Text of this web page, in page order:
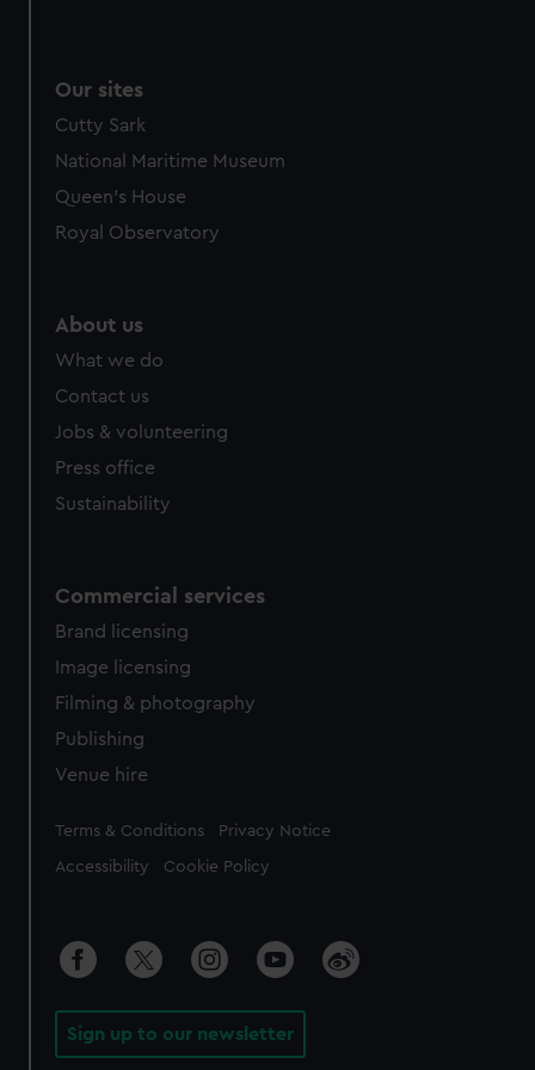
preferences, understand how our website is used, and to
help us improve it. We may also use cookies to tailor our
marketing to your interests and deliver embedded content
from third-party sources. You can choose to allow all
Our sites
Cutty Sark
National Maritime Museum
Queen's House
Royal Observatory
About us
What we do
Contact us
Jobs & volunteering
Press office
Sustainability
Commercial services
Brand licensing
Image licensing
Filming & photography
Publishing
Venue hire
Legal
Terms & Conditions Privacy Notice
Accessibility Cookie Policy
Sign up to our newsletter